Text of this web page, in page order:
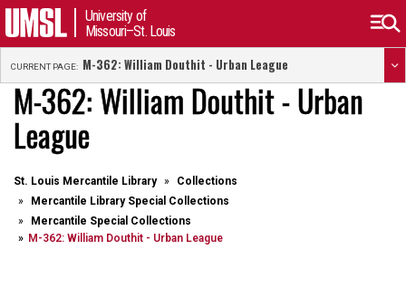
University of
Missouri–St. Louis
CURRENT PAGE: M-362: William Douthit - Urban League
M-362: William Douthit - Urban
League
St. Louis Mercantile Library
Collections
Mercantile Library Special Collections
Mercantile Special Collections
M-362: William Douthit - Urban League